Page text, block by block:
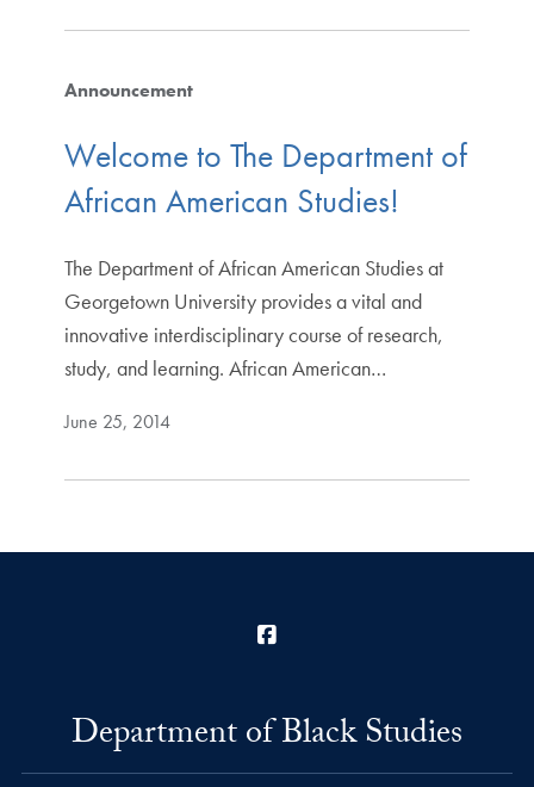
Announcement
Welcome to The Department of
African American Studies!
The Department of African American Studies at
Georgetown University provides a vital and
innovative interdisciplinary course of research,
study, and learning. African American…
June 25, 2014
Department of Black Studies